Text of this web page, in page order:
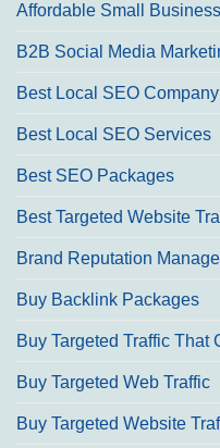
Affordable Small
B2B Social Media
Best Local SEO Company
Best Local SEO Services
Best SEO Packages
Best Targeted Website
Brand Reputation
Buy Backlink Packages
Buy Targeted Traffic That
Buy Targeted Web Traffic
Buy Targeted Website